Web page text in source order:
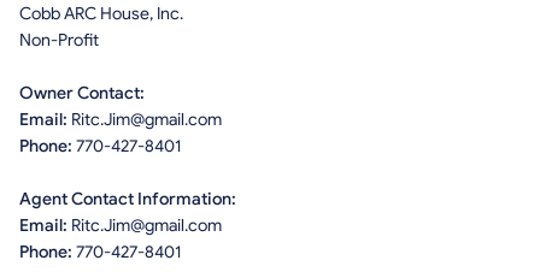
Cobb ARC House, Inc.
Non-Profit
Owner Contact:
Email: Ritc.Jim@gmail.com
Phone: 770-427-8401
Agent Contact Information:
Email: Ritc.Jim@gmail.com
Phone: 770-427-8401